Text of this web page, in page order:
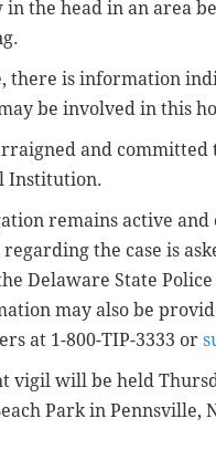
the head in an area
there is information
be involved in this
and committed
Institution.
remains active
the case is
Delaware State
may also be
at 1-800-TIP-3333 or
vigil will be held
Park in Pennsville,